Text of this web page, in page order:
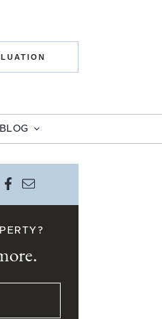
on Twitter
Share on Facebook
Share via email